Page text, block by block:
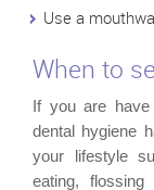
Use a
When to
If you are
dental hygiene
your lifestyle
eating,